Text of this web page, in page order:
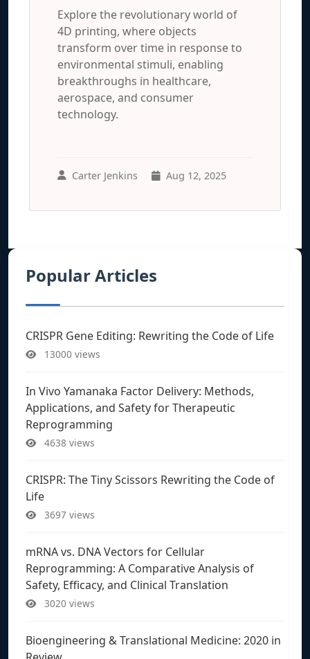
Explore the revolutionary world of
4D printing, where objects
transform over time in response to
environmental stimuli, enabling
breakthroughs in healthcare,
aerospace, and consumer
technology.
Carter Jenkins Aug 12, 2025
Popular Articles
CRISPR Gene Editing: Rewriting the Code of Life
13000 views
In Vivo Yamanaka Factor Delivery: Methods,
Applications, and Safety for Therapeutic
Reprogramming
4638 views
CRISPR: The Tiny Scissors Rewriting the Code of
Life
3697 views
mRNA vs. DNA Vectors for Cellular
Reprogramming: A Comparative Analysis of
Safety, Efficacy, and Clinical Translation
3020 views
Bioengineering & Translational Medicine: 2020 in